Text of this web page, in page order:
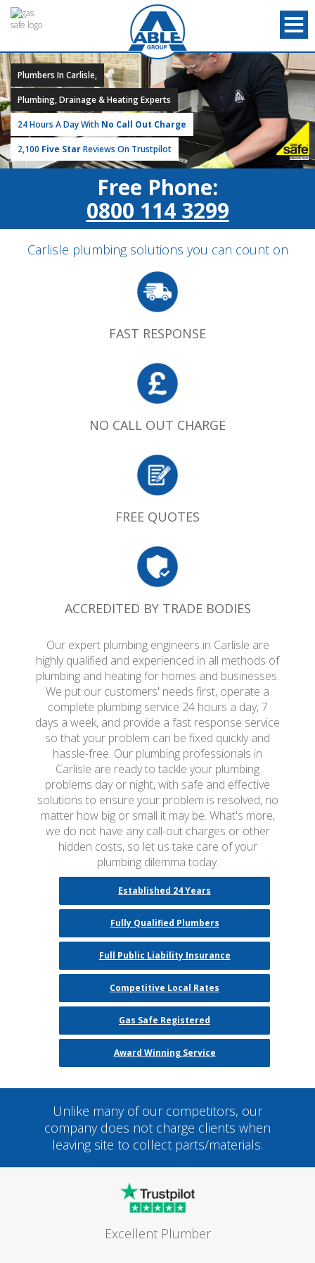
Plumbers In Carlisle,
Plumbing, Drainage & Heating Experts
24 Hours A Day With No Call Out Charge
2,100 Five StarReviews On Trustpilot
Free Phone:
0800 114 3299
Carlisle plumbing solutions you can count on
FAST RESPONSE
NO CALL OUT CHARGE
FREE QUOTES
ACCREDITED BY TRADE BODIES
Our expert plumbing engineers in Carlisle are
highly qualified and experienced in all methods of
plumbing and heating for homes and businesses.
We put our customers' needs first, operate a
complete plumbing service 24 hours a day, 7
days a week, and provide a fast response service
so that your problem can be fixed quickly and
hassle-free. Our plumbing professionals in
Carlisle are ready to tackle your plumbing
problems day or night, with safe and effective
solutions to ensure your problem is resolved, no
matter how big or small it may be. What's more,
we do not have any call-out charges or other
hidden costs, so let us take care of your
plumbing dilemma today.
Established 24 Years
Fully Qualified Plumbers
Full Public Liability Insurance
Competitive Local Rates
Gas Safe Registered
Award Winning Service
Unlike many of our competitors, our
company does not charge clients when
leaving site to collect parts/materials.
Excellent Plumber